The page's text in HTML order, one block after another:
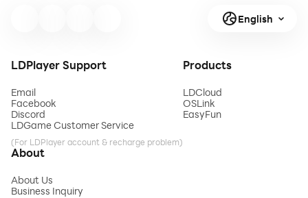
English
LDPlayer Support
Email
Facebook
Discord
LDGame Customer Service
(For LDPlayer account & recharge problem)
Products
LDCloud
OSLink
EasyFun
About
About Us
Business Inquiry